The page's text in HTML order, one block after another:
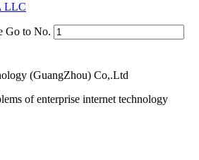
LLC
Go to No.
of enterprise internet technology